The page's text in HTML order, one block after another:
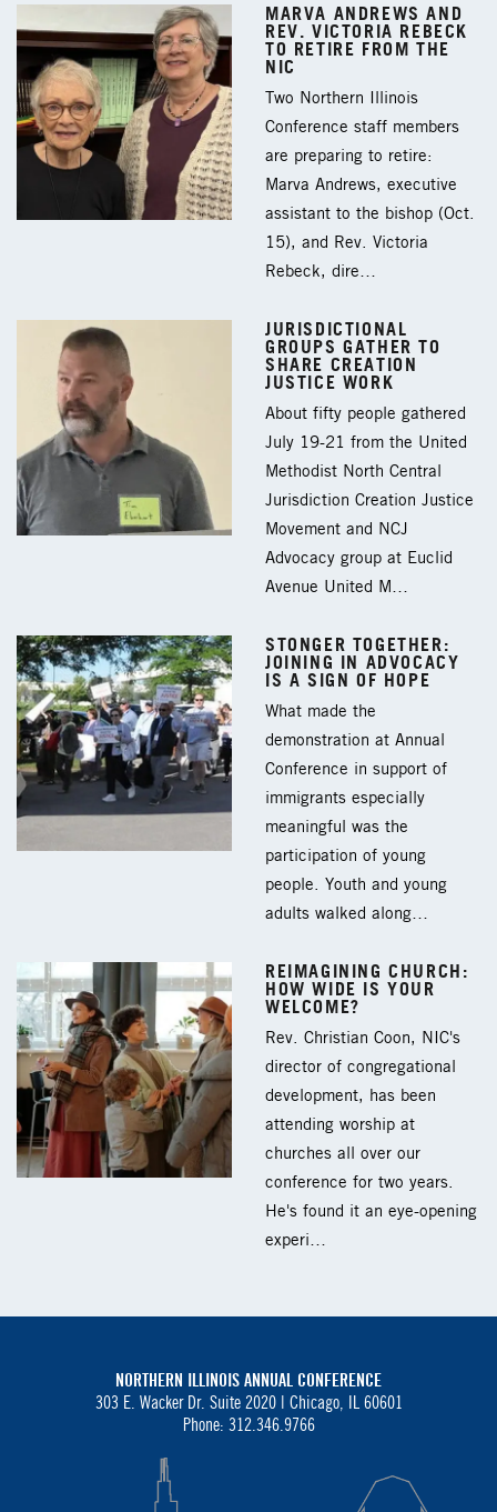
MARVA ANDREWS AND
REV. VICTORIA REBECK
TO RETIRE FROM THE
NIC
Two Northern Illinois
Conference staff members
are preparing to retire:
Marva Andrews, executive
assistant to the bishop (Oct.
15), and Rev. Victoria
Rebeck, dire…
JURISDICTIONAL
GROUPS GATHER TO
SHARE CREATION
JUSTICE WORK
About fifty people gathered
July 19-21 from the United
Methodist North Central
Jurisdiction Creation Justice
Movement and NCJ
Advocacy group at Euclid
Avenue United M…
STONGER TOGETHER:
JOINING IN ADVOCACY
IS A SIGN OF HOPE
What made the
demonstration at Annual
Conference in support of
immigrants especially
meaningful was the
participation of young
people. Youth and young
adults walked along…
REIMAGINING CHURCH:
HOW WIDE IS YOUR
WELCOME?
Rev. Christian Coon, NIC's
director of congregational
development, has been
attending worship at
churches all over our
conference for two years.
He's found it an eye-opening
experi…
NORTHERN ILLINOIS ANNUAL CONFERENCE
303 E. Wacker Dr. Suite 2020 | Chicago, IL 60601
Phone: 312.346.9766